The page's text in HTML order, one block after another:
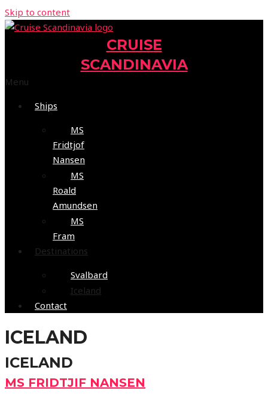
Skip to content
CRUISE
SCANDINAVIA
Menu
Ships
MS
Fridtjof
Nansen
MS
Roald
Amundsen
MS
Fram
Destinations
Svalbard
Iceland
Contact
ICELAND
ICELAND
MS FRIDTJIF NANSEN